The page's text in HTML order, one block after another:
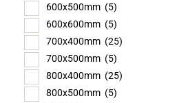
600x500mm (5)
600x600mm (5)
700x400mm (25)
700x500mm (5)
800x400mm (25)
800x500mm (5)